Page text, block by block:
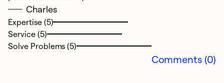
Charles
Expertise (5)
Service (5)
Solve Problems (5)
Comments (0)